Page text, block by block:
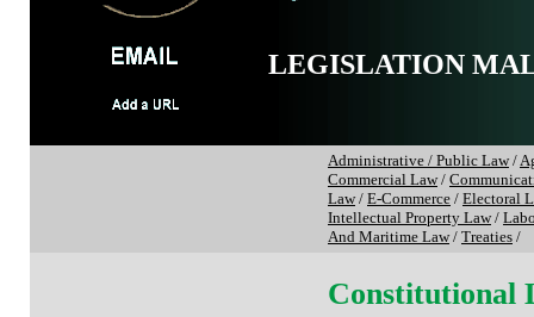
LEGISLATION
Administrative / Public Law/
Commercial Law/
Law/ E-Commerce / Electoral
Intellectual Property Law/
And Maritime Law/ Treaties /
Constitutional